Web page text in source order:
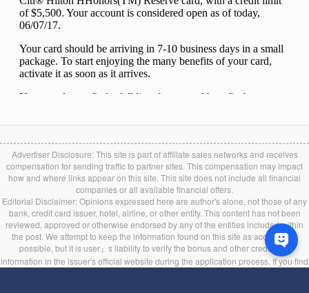
Advertiser Disclosure: This site is part of affiliate sales networks and receives
compensation for sending traffic to partner sites. This compensation may impact
how and where links appear on this site. This site does not include all financial
companies or all available financial offers.
Editorial Disclaimer: Opinions expressed here are author's alone, not those of any
bank, credit card issuer, hotel, airline, or other entity. This content has not been
reviewed, approved or otherwise endorsed by any of the entities included within
the post. We attempt to keep the information found on this site as accurate as
possible, but it is user』s liability to verify the bonus and other credit card
information in the issuer's official website during the application process. If you find